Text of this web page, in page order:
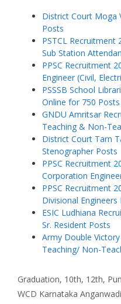
District Court Moga
Posts
PSTCL Recruitment
Sub Station
PPSC Recruitment
Engineer (Civil,
PSSSB School
Online for 750 Posts
GNDU Amritsar
Teaching & Non-
District Court Tarn
Stenographer Posts
PPSC Recruitment
Corporation
PPSC Recruitment
Divisional Engineers
ESIC Ludhiana
Sr. Resident Posts
Army Double
Teaching/ Non-
Categories
Graduation, 10th, 12th,
WCD Karnataka